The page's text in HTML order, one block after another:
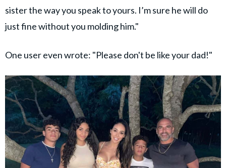
sister the way you speak to yours. I’m sure he will do
just fine without you molding him."
One user even wrote: "Please don't be like your dad!"